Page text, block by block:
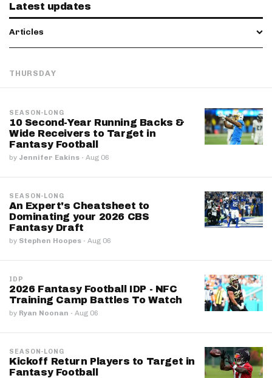
Latest updates
Articles
THURSDAY
SEASON-LONG
10 Second-Year Running Backs &
Wide Receivers to Target in
Fantasy Football
by Jennifer Eakins · Aug 06
SEASON-LONG
An Expert's Cheatsheet to
Dominating your 2026 CBS
Fantasy Draft
by Stephen Hoopes · Aug 06
IDP
2026 Fantasy Football IDP - NFC
Training Camp Battles To Watch
by Ryan Noonan · Aug 06
SEASON-LONG
Kickoff Return Players to Target in
Fantasy Football